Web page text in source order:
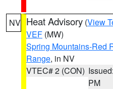
NV Heat Advisory (View
VEF (MW)
Spring Mountains-Red
Range, in NV
VTEC# 2 (CON)
PM